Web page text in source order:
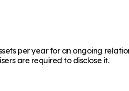
per year for an ongoing
are required to disclose it.